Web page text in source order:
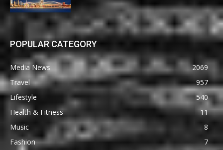
POPULAR CATEGORY
Media News
2069
Travel
957
Lifestyle
540
Health & Fitness
11
Music
8
Fashion
7